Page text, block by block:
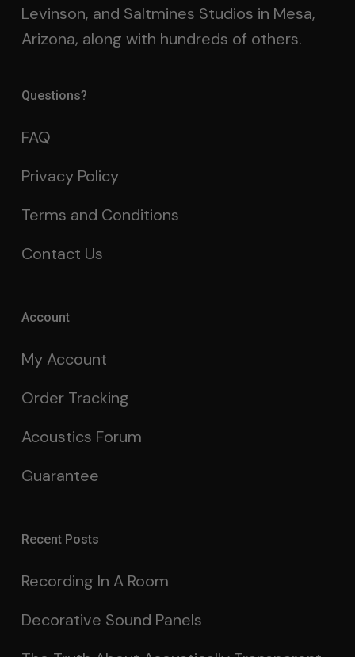
Levinson, and Saltmines Studios in Mesa,
Arizona, along with hundreds of others.
Questions?
FAQ
Privacy Policy
Terms and Conditions
Contact Us
Account
My Account
Order Tracking
Acoustics Forum
Guarantee
Recent Posts
Recording In A Room
Decorative Sound Panels